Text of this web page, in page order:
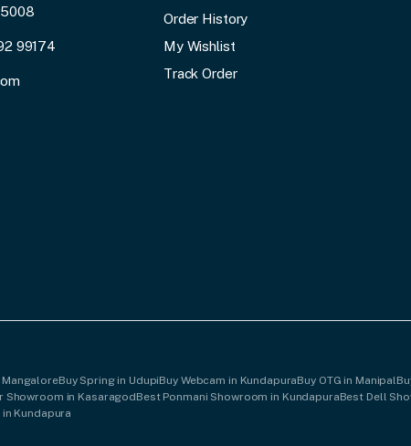
99174
Order History
My Wishlist
Track Order
MangaloreBuy Spring in UdupiBuy Webcam in KundapuraBuy OTG in Manipal
Showroom in KasaragodBest Ponmani Showroom in KundapuraBest Dell
Kundapura